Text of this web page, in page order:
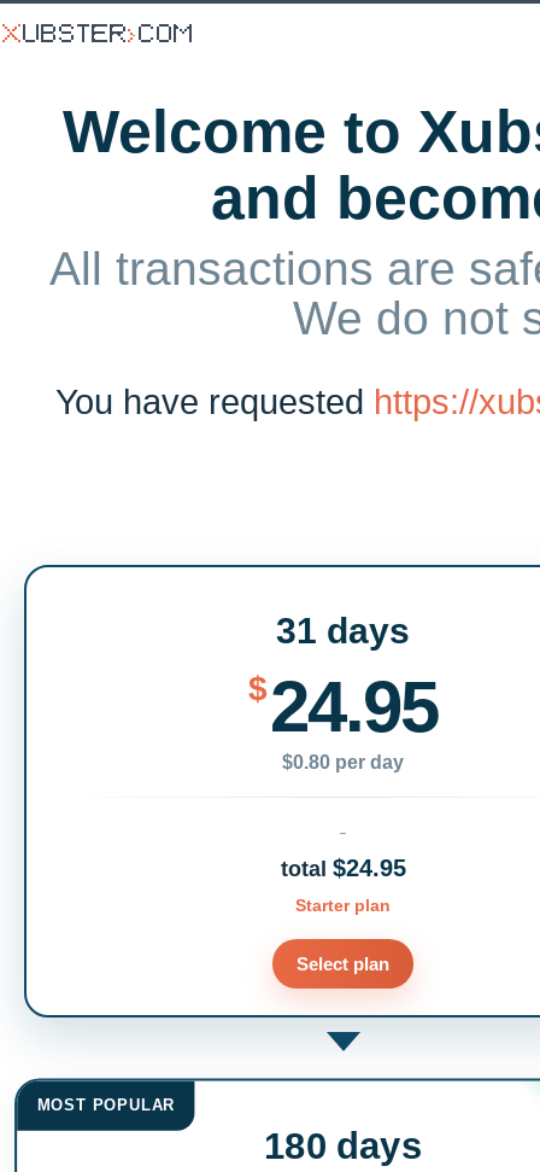
Welcome to
and
All transactions are
We do not
You have requested https://
31 days
$24.95
$0.80 per day
total $24.95
Starter plan
Select plan
MOST POPULAR
180 days